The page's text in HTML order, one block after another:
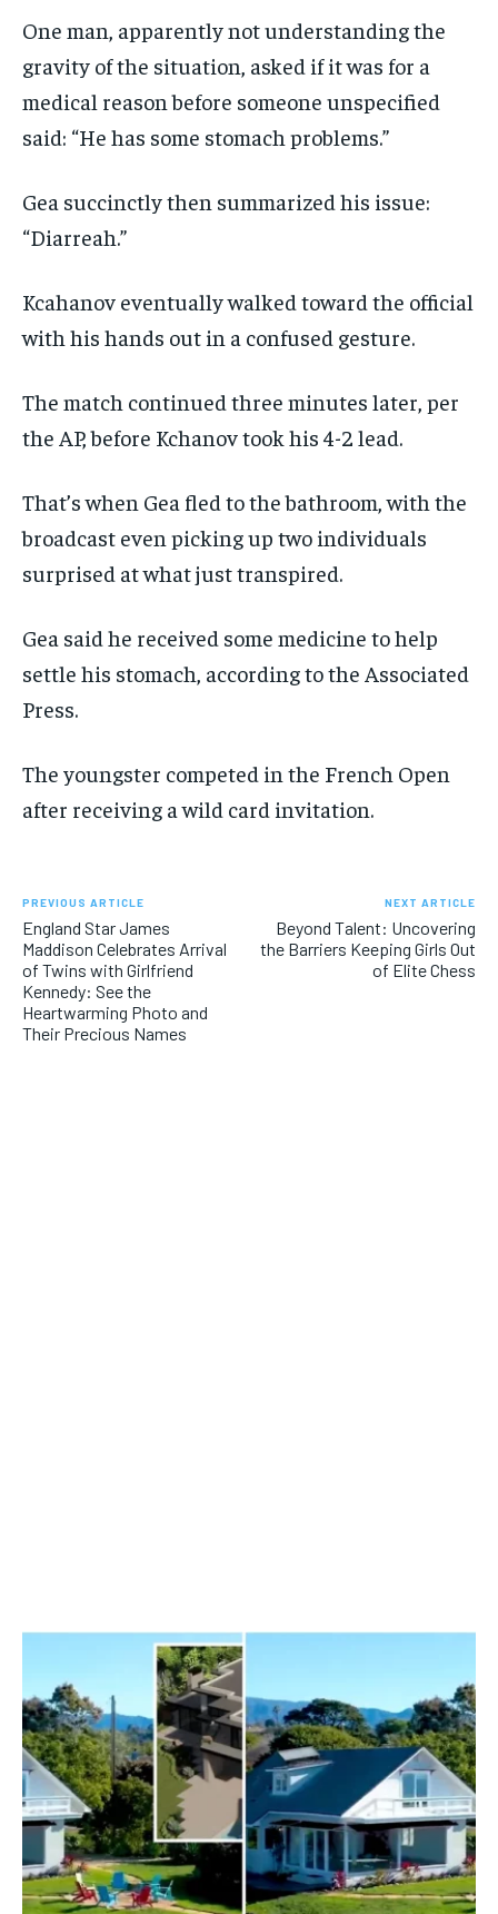
One man, apparently not understanding the
gravity of the situation, asked if it was for a
medical reason before someone unspecified
said: “He has some stomach problems.”
Gea succinctly then summarized his issue:
“Diarreah.”
Kcahanov eventually walked toward the official
with his hands out in a confused gesture.
The match continued three minutes later, per
the AP, before Kchanov took his 4-2 lead.
That’s when Gea fled to the bathroom, with the
broadcast even picking up two individuals
surprised at what just transpired.
Gea said he received some medicine to help
settle his stomach, according to the Associated
Press.
The youngster competed in the French Open
after receiving a wild card invitation.
PREVIOUS ARTICLE
England Star James
Maddison Celebrates Arrival
of Twins with Girlfriend
Kennedy: See the
Heartwarming Photo and
Their Precious Names
NEXT ARTICLE
Beyond Talent: Uncovering
the Barriers Keeping Girls Out
of Elite Chess